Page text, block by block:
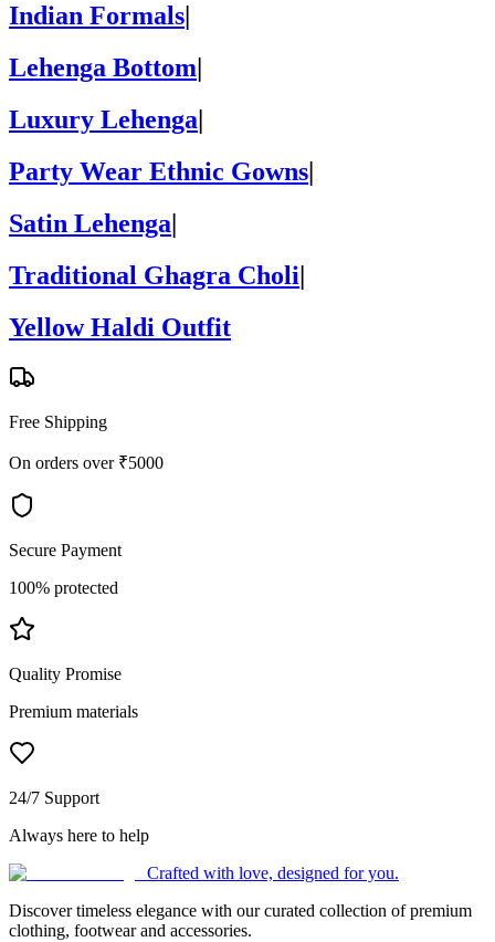
Indian Formals
Lehenga Bottom|
Luxury Lehenga|
Party Wear Ethnic Gowns|
Satin Lehenga|
Traditional Ghagra Choli|
Yellow Haldi Outfit
Free Shipping
On orders over ₹5000
Secure Payment
100% protected
Quality Promise
Premium materials
24/7 Support
Always here to help
Crafted with love, designed for you.
Discover timeless elegance with our curated collection of premium
clothing, footwear and accessories.